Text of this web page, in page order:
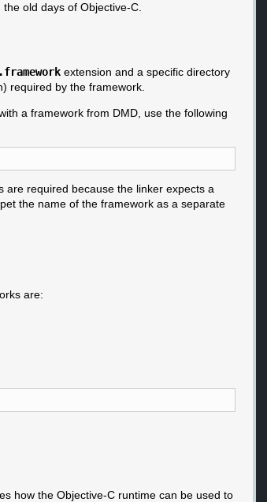
old days of Objective-C.
.frameworkextension and a specific directory
required by the framework.
a framework from DMD, use the following
are required because the linker expects a
the name of the framework as a separate
are:
how the Objective-C runtime can be used to